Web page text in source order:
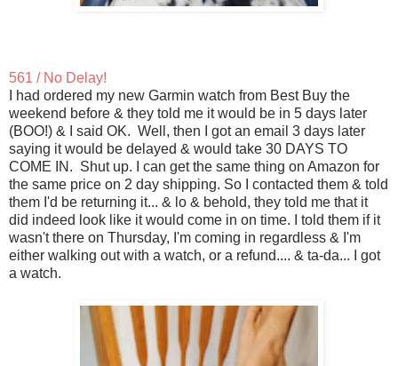
561 / No Delay!
I had ordered my new Garmin watch from Best Buy the
weekend before & they told me it would be in 5 days later
(BOO!) & I said OK. Well, then I got an email 3 days later
saying it would be delayed & would take 30 DAYS TO
COME IN. Shut up. I can get the same thing on Amazon for
the same price on 2 day shipping. So I contacted them & told
them I'd be returning it... & lo & behold, they told me that it
did indeed look like it would come in on time. I told them if it
wasn't there on Thursday, I'm coming in regardless & I'm
either walking out with a watch, or a refund.... & ta-da... I got
a watch.